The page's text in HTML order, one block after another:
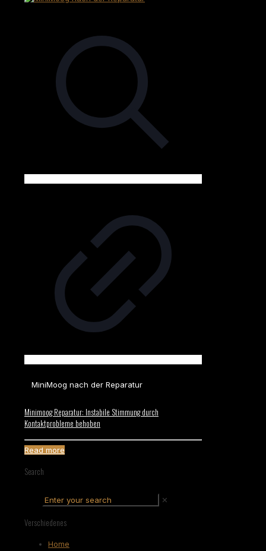
MiniMoog nach der Reparatur
Minimoog Reparatur: Instabile Stimmung durch
Kontaktprobleme behoben
Read more
Search
✕
Verschiedenes
Home